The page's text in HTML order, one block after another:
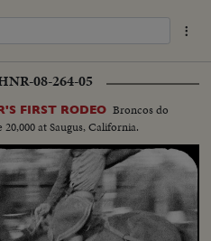
08-264-05
FIRST RODEO Broncos do
at Saugus, California.